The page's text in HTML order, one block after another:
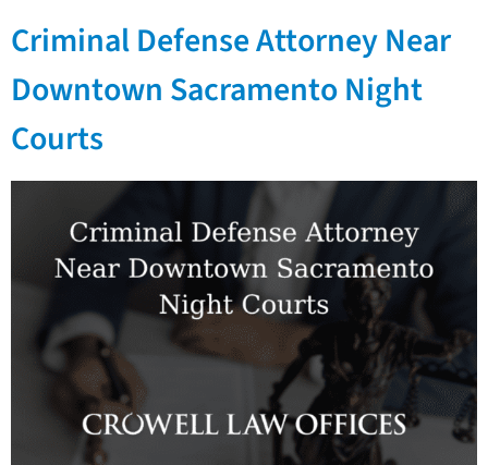
Criminal Defense Attorney Near
Downtown Sacramento Night
Courts